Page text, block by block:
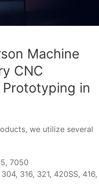
Machine
CNC
in
we utilize several
7050
316, 321, 420SS, 416,